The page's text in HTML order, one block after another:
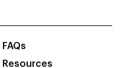
FAQs
Resources